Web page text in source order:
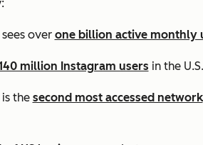
over one billion active monthly
million Instagram users in the U.S.
the second most accessed network